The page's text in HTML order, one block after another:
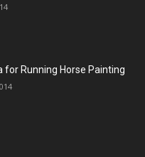
for Running Horse Painting